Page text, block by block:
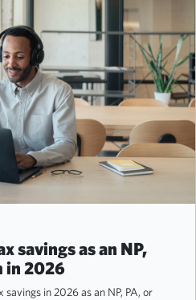
savings as an NP,
in 2026
in 2026 as an NP, PA, or